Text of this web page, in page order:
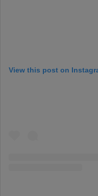
View this post on